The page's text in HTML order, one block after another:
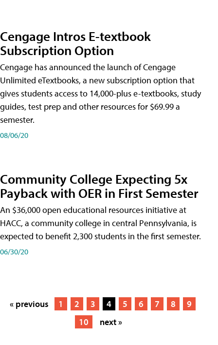
Cengage Intros E-textbook
Subscription Option
Cengage has announced the launch of Cengage
Unlimited eTextbooks, a new subscription option that
gives students access to 14,000-plus e-textbooks, study
guides, test prep and other resources for $69.99 a
semester.
08/06/20
Community College Expecting 5x
Payback with OER in First Semester
An $36,000 open educational resources initiative at
HACC, a community college in central Pennsylvania, is
expected to benefit 2,300 students in the first semester.
06/30/20
« previous 1 2 3 4 5 6 7 8
9
10
next »